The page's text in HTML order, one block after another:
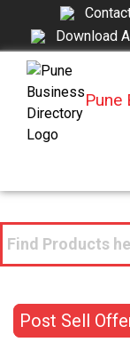
Download
Pune
Post Sell